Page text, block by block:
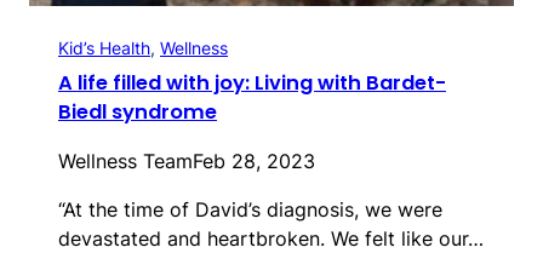
Kid’s Health, Wellness
A life filled with joy: Living with Bardet-
Biedl syndrome
Wellness TeamFeb 28, 2023
“At the time of David’s diagnosis, we were
devastated and heartbroken. We felt like our…